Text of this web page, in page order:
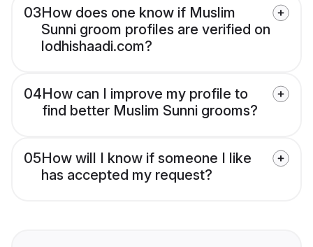
03How does one know if Muslim
Sunni groom profiles are verified on
lodhishaadi.com?
04How can I improve my profile to
find better Muslim Sunni grooms?
05How will I know if someone I like
has accepted my request?